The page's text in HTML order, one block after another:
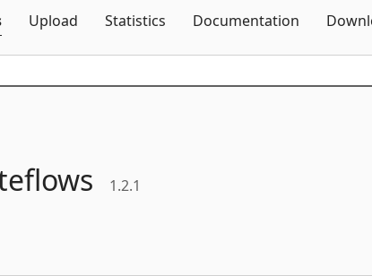
Upload Statistics Documentation
1.2.1